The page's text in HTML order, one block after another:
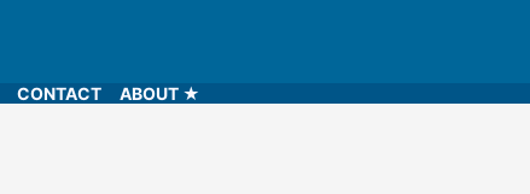
CONTACT ABOUT ★